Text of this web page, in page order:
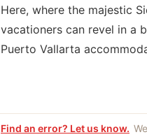
Here, where the majestic
vacationers can revel in a
Puerto Vallarta
Find an error? Let us know.